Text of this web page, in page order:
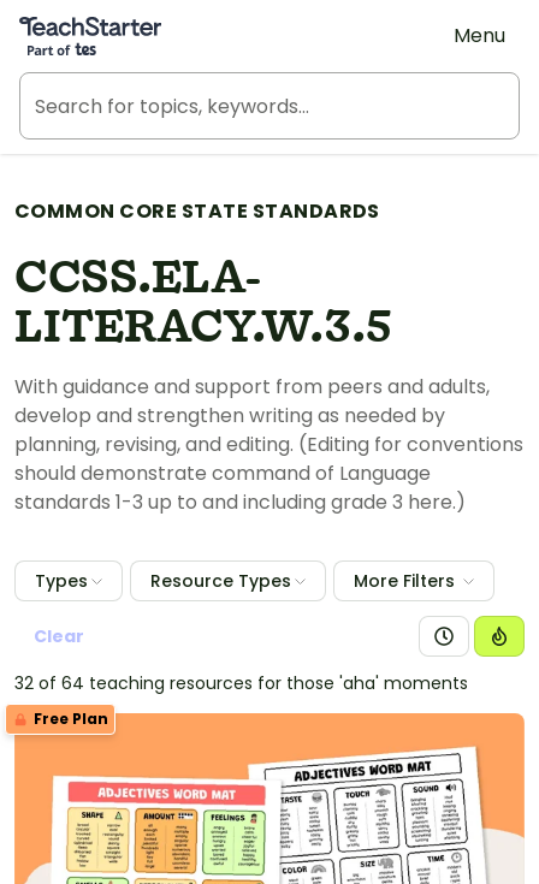
Teach Starter, part of Tes
Menu
COMMON CORE STATE STANDARDS
CCSS.ELA-
LITERACY.W.3.5
With guidance and support from peers and adults,
develop and strengthen writing as needed by
planning, revising, and editing. (Editing for conventions
should demonstrate command of Language
standards 1-3 up to and including grade 3 here.)
Types Resource Types More Filters
Clear
32 of 64 teaching resources for those 'aha' moments
Free Plan